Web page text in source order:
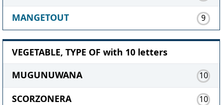
MANGETOUT 9
VEGETABLE, TYPE OF with 10 letters
MUGUNUWANA
10
SCORZONERA 10